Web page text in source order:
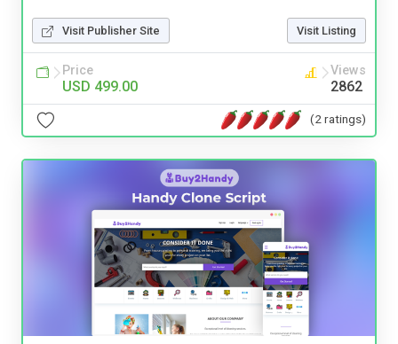
Visit Publisher Site Visit Listing
Price
USD 499.00
Views
2862
(2 ratings)